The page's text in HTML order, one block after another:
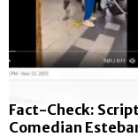
Fact-Check:
Comedian